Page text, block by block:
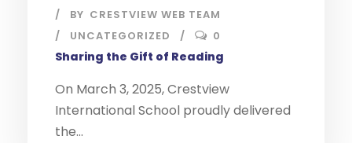
BY CRESTVIEW WEB TEAM
UNCATEGORIZED
0
Sharing the Gift of Reading
On March 3, 2025, Crestview
International School proudly delivered
the...